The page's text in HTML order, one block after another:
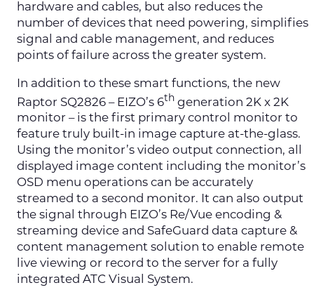
hardware and cables, but also reduces the
number of devices that need powering, simplifies
signal and cable management, and reduces
points of failure across the greater system.
In addition to these smart functions, the new
Raptor SQ2826 – EIZO’s 6th generation 2K x 2K
monitor – is the first primary control monitor to
feature truly built-in image capture at-the-glass.
Using the monitor’s video output connection, all
displayed image content including the monitor’s
OSD menu operations can be accurately
streamed to a second monitor. It can also output
the signal through EIZO’s Re/Vue encoding &
streaming device and SafeGuard data capture &
content management solution to enable remote
live viewing or record to the server for a fully
integrated ATC Visual System.